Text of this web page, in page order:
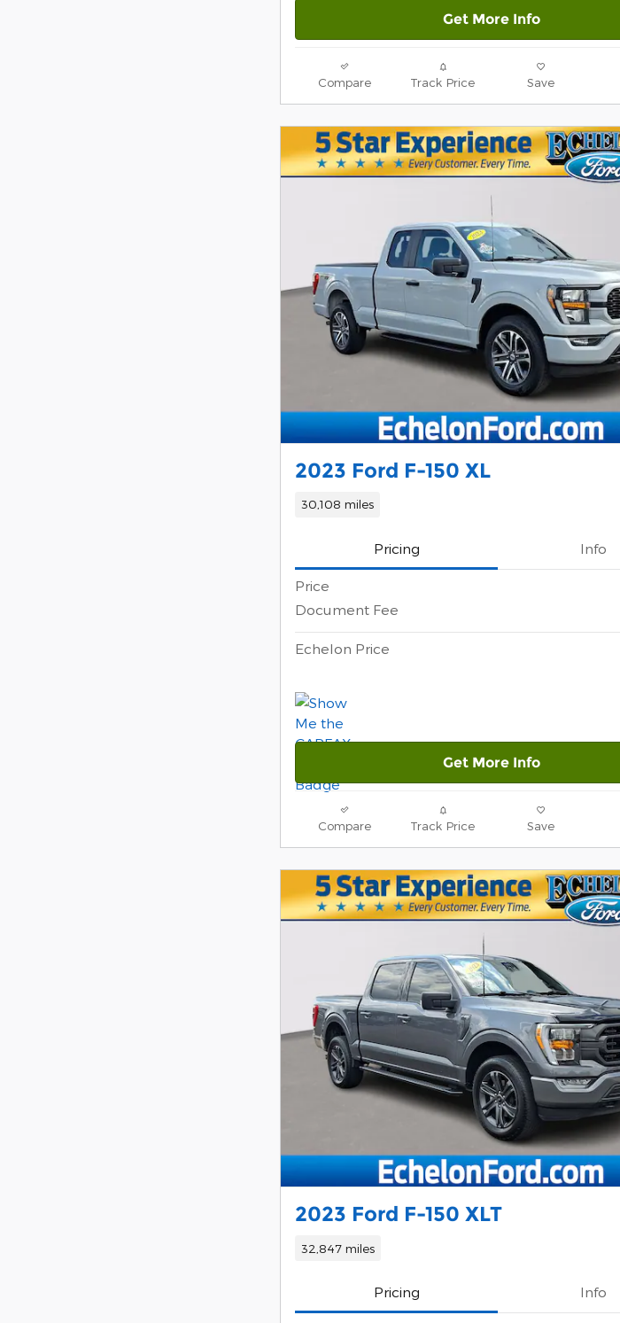
Get More Info
Compare Track Price Save
2023 Ford F-150 XL
30,108 miles
Pricing Info
Price
Document Fee
Echelon Price
Get More Info
Compare Track Price Save
2023 Ford F-150 XLT
32,847 miles
Pricing Info